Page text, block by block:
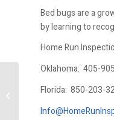
Bed bugs are a
by learning to
Home Run
Oklahoma: 405-
Florida: 850-203-
Winterizing Outdoor